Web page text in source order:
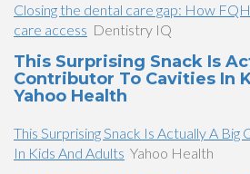
Closing the dental care gap: How
care access Dentistry IQ
This Surprising Snack Is
Contributor To Cavities In
Yahoo Health
This Surprising Snack Is Actually A
In Kids And Adults Yahoo Health